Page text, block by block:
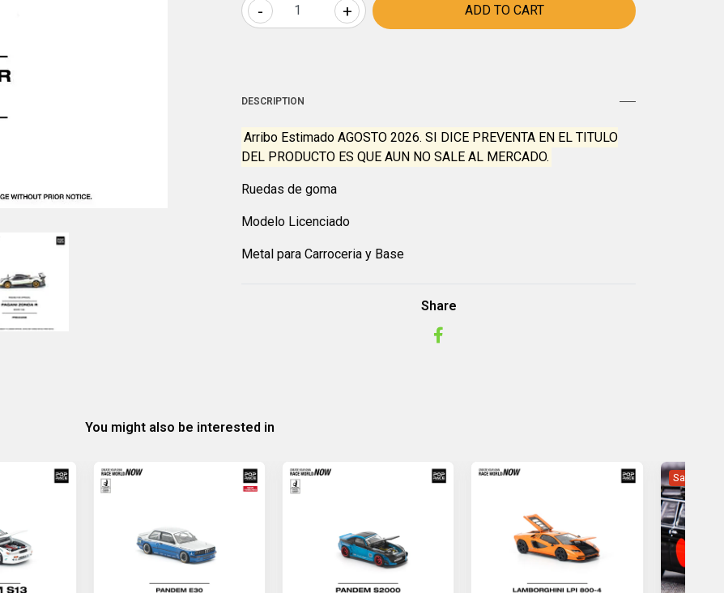
- +
DESCRIPTION
Arribo Estimado AGOSTO 2026. SI DICE PREVENTA EN EL TITULO
DEL PRODUCTO ES QUE AUN NO SALE AL MERCADO.
Ruedas de goma
Modelo Licenciado
Metal para Carroceria y Base
Share
You might also be interested in
Sale -28%